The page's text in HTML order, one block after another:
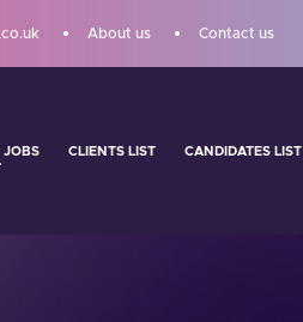
About us Contact us
JOBS CLIENTS LIST CANDIDATES LIST